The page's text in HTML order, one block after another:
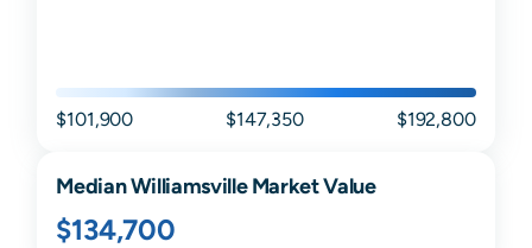
$101,900 $147,350 $192,800
MedianWilliamsvilleMarket Value
$134,700